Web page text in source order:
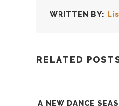
WRITTEN BY:
RELATED
A NEW DANCE